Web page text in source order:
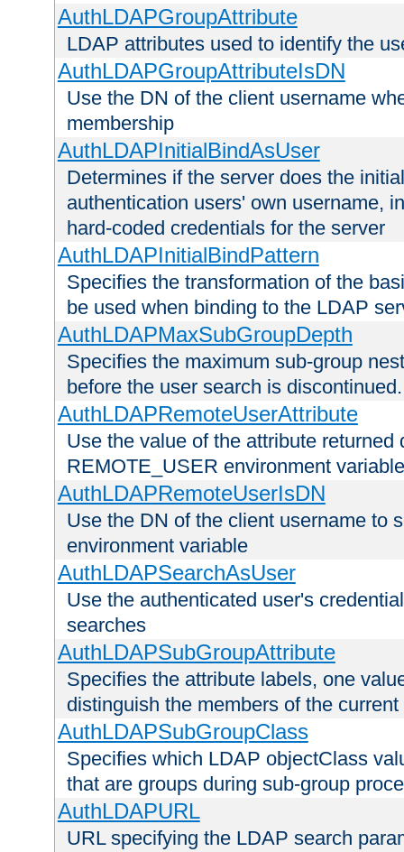
AuthLDAPGroupAttribute
LDAP attributes used to identify the
AuthLDAPGroupAttributeIsDN
Use the DN of the client username
membership
AuthLDAPInitialBindAsUser
Determines if the server does the
authentication users' own username,
hard-coded credentials for the server
AuthLDAPInitialBindPattern
Specifies the transformation of the
be used when binding to the LDAP
AuthLDAPMaxSubGroupDepth
Specifies the maximum sub-group
before the user search is discontinued.
AuthLDAPRemoteUserAttribute
Use the value of the attribute
REMOTE_USER environment variable
AuthLDAPRemoteUserIsDN
Use the DN of the client username to
environment variable
AuthLDAPSearchAsUser
Use the authenticated user's
searches
AuthLDAPSubGroupAttribute
Specifies the attribute labels, one
distinguish the members of the
AuthLDAPSubGroupClass
Specifies which LDAP objectClass
that are groups during sub-group
AuthLDAPURL
URL specifying the LDAP search